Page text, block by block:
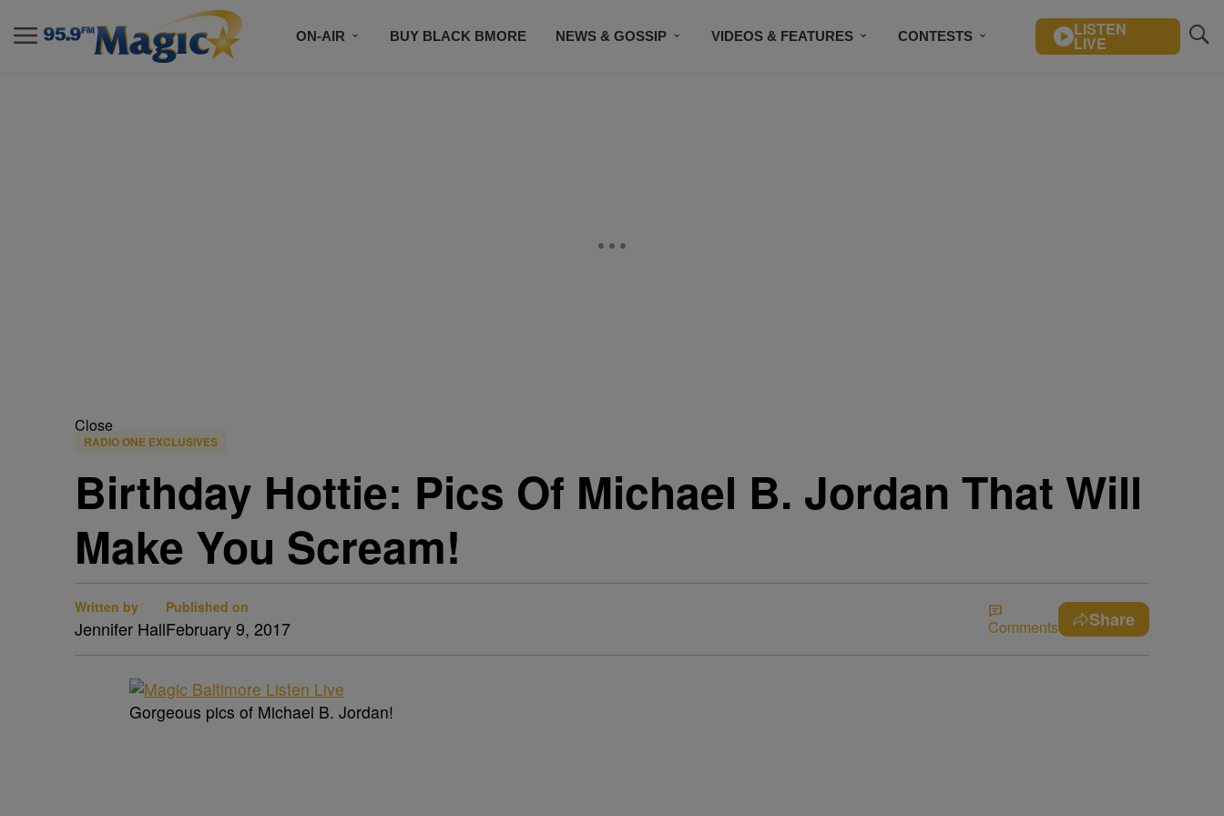
ON-AIR BUY BLACK BMORE NEWS & GOSSIP VIDEOS & FEATURES CONTESTS LISTEN
LIVE
Close
RADIO ONE EXCLUSIVES
Birthday Hottie: Pics Of Michael B. Jordan That Will
Make You Scream!
Written by
Jennifer Hall
Published on
February 9, 2017 Comments Share
Gorgeous pics of Michael B. Jordan!